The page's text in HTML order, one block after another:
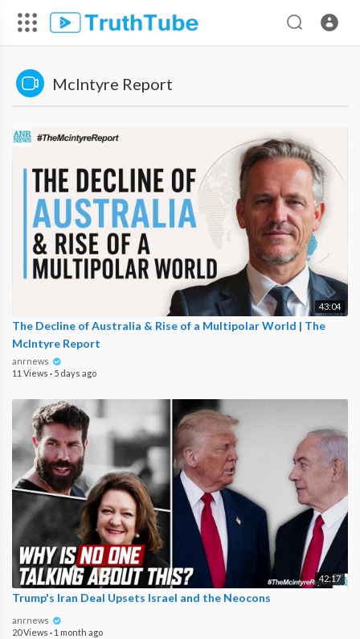
McIntyre Report
43:04
The Decline of Australia & Rise of a Multipolar World | The
McIntyre Report
anrnews
11 Views · 5 days ago
42:17
Trump's Iran Deal Upsets Israel and the Neocons
anrnews
20 Views · 1 month ago